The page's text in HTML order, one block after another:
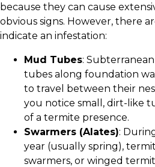
because they can cause
obvious signs. However, there
indicate an infestation:
Mud Tubes:
tubes along foundation
to travel between their
you notice small, dirt-like
of a termite presence.
Swarmers (Alates):
year (usually spring),
swarmers, or winged